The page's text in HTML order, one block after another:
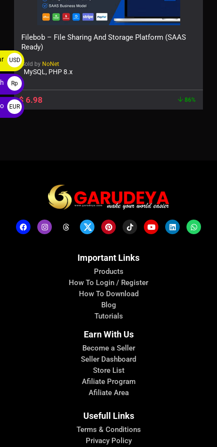
Filebob – File Sharing And Storage Platform (SAAS
Ready)
Sold by NoNet
MySQL, PHP 8.x
$ 6.98 86%
Important Links
Products
How To Login / Register
How To Download
Blog
Tutorials
Earn With Us
Become a Seller
Seller Dashboard
Store List
Afiliate Program
Afiliate Area
Usefull Links
Terms & Conditions
Privacy Policy
USD
$
Rp
EUR
€